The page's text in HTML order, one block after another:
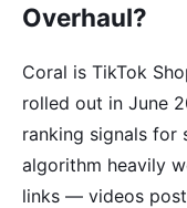
Overhaul?
Coral is TikTok
rolled out in June
ranking signals for
algorithm heavily
links — videos